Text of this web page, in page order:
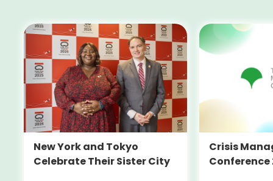
New York and Tokyo
Celebrate Their Sister City
Crisis
Conference